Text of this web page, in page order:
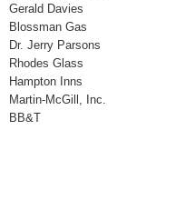
Gerald Davies
Blossman Gas
Dr. Jerry Parsons
Rhodes Glass
Hampton Inns
Martin-McGill, Inc.
BB&T